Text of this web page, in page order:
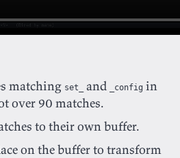
matching set_ and _config in
over 90 matches.
to their own buffer.
on the buffer to transform